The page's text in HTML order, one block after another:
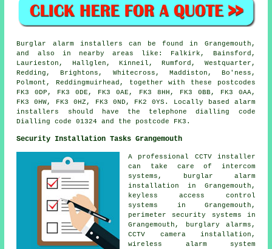
Burglar alarm installers can be found in Grangemouth,
and also in nearby areas like: Falkirk, Bainsford,
Laurieston, Hallglen, Kinneil, Rumford, Westquarter,
Redding, Brightons, Whitecross, Maddiston, Bo'ness,
Polmont, Reddingmuirhead, together with these postcodes
FK3 0DP, FK3 0DE, FK3 0AE, FK3 8HH, FK3 0BB, FK3 0AA,
FK3 0HW, FK3 0HZ, FK3 0ND, FK2 0YS. Locally based alarm
installers should have the telephone dialling code
Dialling code 01324 and the postcode FK3.
Security Installation Tasks Grangemouth
A professional CCTV installer
can take care of intercom
systems, burglar alarm
installation in Grangemouth,
keyless access control
systems in Grangemouth,
perimeter security systems in
Grangemouth, burglary alarms,
CCTV camera installation,
wireless alarm system